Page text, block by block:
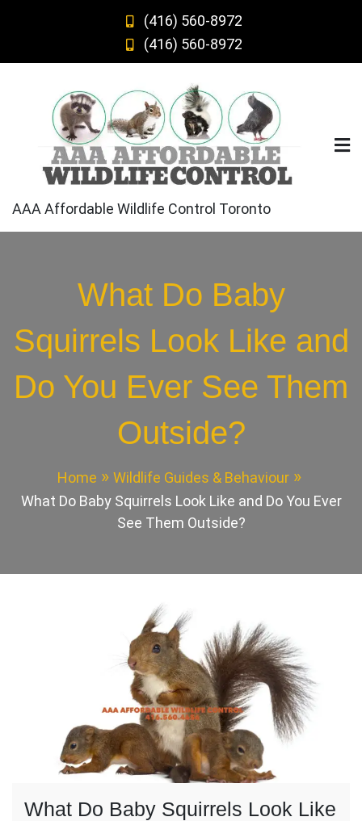
(416) 560-8972
(416) 560-8972
AAA Affordable Wildlife Control Toronto
What Do Baby
Squirrels Look Like and
Do You Ever See Them
Outside?
Home
Wildlife Guides & Behaviour
What Do Baby Squirrels Look Like and Do You Ever
See Them Outside?
What Do Baby Squirrels Look Like